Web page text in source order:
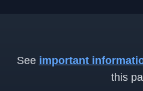
See important
this